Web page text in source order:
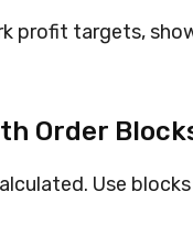
profit targets,
Order
Use